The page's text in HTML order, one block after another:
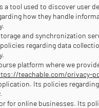
a tool used to discover user
how they handle
.
and synchronization
policies regarding data
.
platform where we
teachable.com/privacy-
Its policies
.
for online businesses. Its